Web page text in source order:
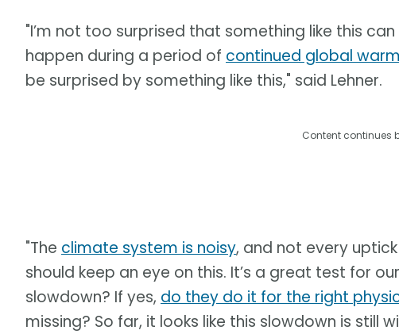
"I’m not too surprised that something like this
happen during a period of continued global
be surprised by something like this," said Lehner.
Content continues
"The climate system is noisy, and not every
should keep an eye on this. It’s a great test for
slowdown? If yes, do they do it for the right
missing? So far, it looks like this slowdown is still